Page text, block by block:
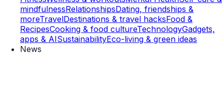
mindfulnessRelationshipsDating, friendships &
moreTravelDestinations & travel hacksFood &
RecipesCooking & food cultureTechnologyGadgets,
apps & AISustainabilityEco-living & green ideas
News